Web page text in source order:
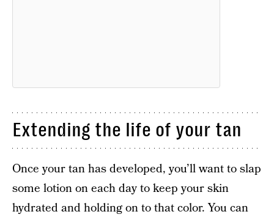
Extending the life of your tan
Once your tan has developed, you’ll want to slap
some lotion on each day to keep your skin
hydrated and holding on to that color. You can